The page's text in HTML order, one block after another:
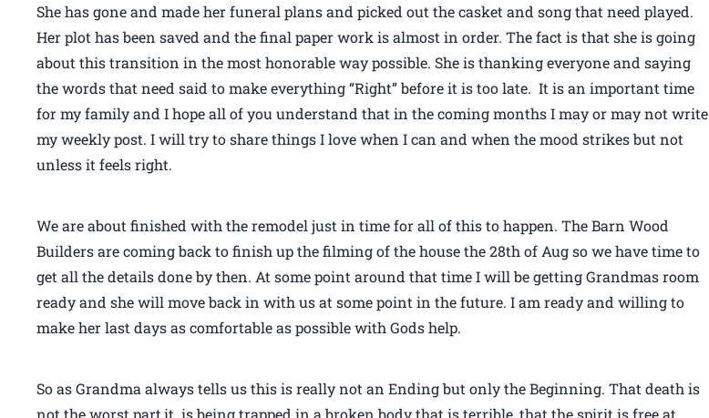
She has gone and made her funeral plans and picked out the casket and song that need played.
Her plot has been saved and the final paper work is almost in order. The fact is that she is going
about this transition in the most honorable way possible. She is thanking everyone and saying
the words that need said to make everything “Right” before it is too late. It is an important time
for my family and I hope all of you understand that in the coming months I may or may not write
my weekly post. I will try to share things I love when I can and when the mood strikes but not
unless it feels right.
We are about finished with the remodel just in time for all of this to happen. The Barn Wood
Builders are coming back to finish up the filming of the house the 28th of Aug so we have time to
get all the details done by then. At some point around that time I will be getting Grandmas room
ready and she will move back in with us at some point in the future. I am ready and willing to
make her last days as comfortable as possible with Gods help.
So as Grandma always tells us this is really not an Ending but only the Beginning. That death is
not the worst part,it is being trapped in a broken body that is terrible, that the spirit is free at